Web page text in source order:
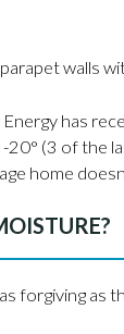
walls
has
(3 of
home
forgiving